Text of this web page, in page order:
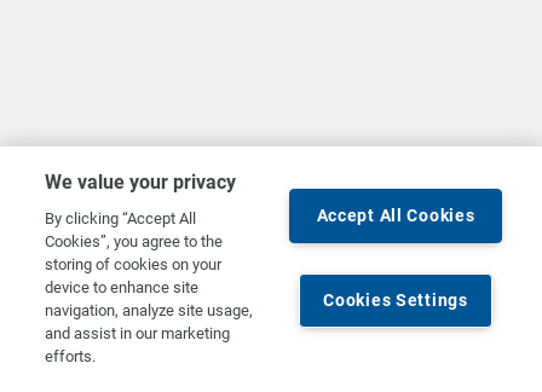
We value your privacy
By clicking “Accept All
Cookies”, you agree to the
storing of cookies on your
device to enhance site
navigation, analyze site usage,
and assist in our marketing
efforts.
Accept All Cookies
Cookies Settings